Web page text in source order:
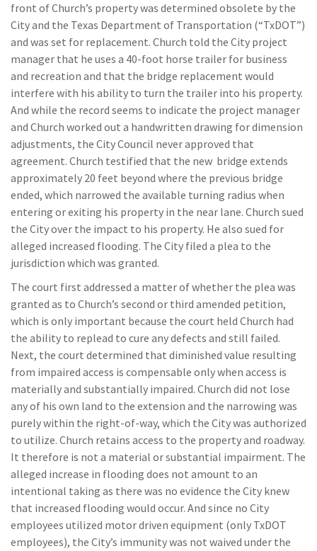
front of Church’s property was determined obsolete by the
City and the Texas Department of Transportation (“TxDOT”)
and was set for replacement. Church told the City project
manager that he uses a 40-foot horse trailer for business
and recreation and that the bridge replacement would
interfere with his ability to turn the trailer into his property.
And while the record seems to indicate the project manager
and Church worked out a handwritten drawing for dimension
adjustments, the City Council never approved that
agreement. Church testified that the new bridge extends
approximately 20 feet beyond where the previous bridge
ended, which narrowed the available turning radius when
entering or exiting his property in the near lane. Church sued
the City over the impact to his property. He also sued for
alleged increased flooding. The City filed a plea to the
jurisdiction which was granted.
The court first addressed a matter of whether the plea was
granted as to Church’s second or third amended petition,
which is only important because the court held Church had
the ability to replead to cure any defects and still failed.
Next, the court determined that diminished value resulting
from impaired access is compensable only when access is
materially and substantially impaired. Church did not lose
any of his own land to the extension and the narrowing was
purely within the right-of-way, which the City was authorized
to utilize. Church retains access to the property and roadway.
It therefore is not a material or substantial impairment. The
alleged increase in flooding does not amount to an
intentional taking as there was no evidence the City knew
that increased flooding would occur. And since no City
employees utilized motor driven equipment (only TxDOT
employees), the City’s immunity was not waived under the